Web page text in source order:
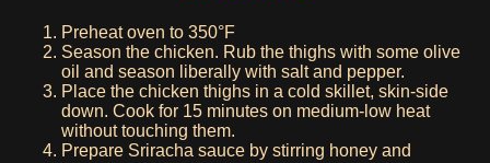
Preheat oven to 350°F
Season the chicken. Rub the thighs with some olive
oil and season liberally with salt and pepper.
Place the chicken thighs in a cold skillet, skin-side
down. Cook for 15 minutes on medium-low heat
without touching them.
Prepare Sriracha sauce by stirring honey and